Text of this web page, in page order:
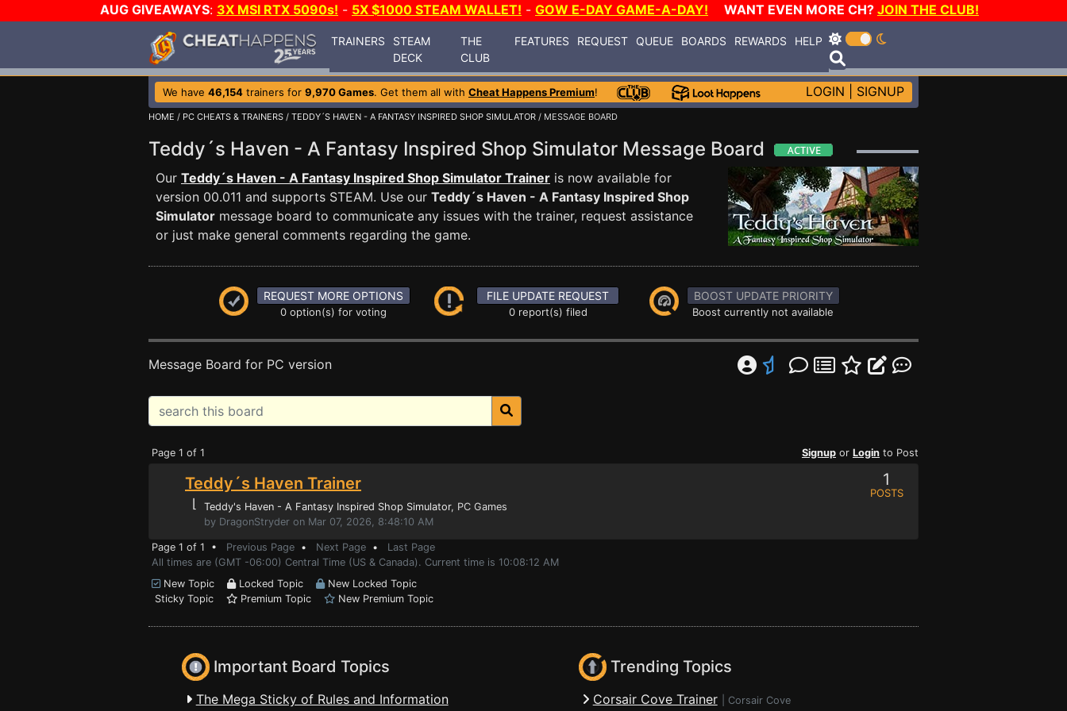
AUG GIVEAWAYS: 3X MSI RTX 5090s! - 5X $1000 STEAM WALLET! - GOW E-DAY GAME-A-DAY! WANT EVEN MORE CH? JOIN THE CLUB!
TRAINERS
STEAM
DECK
THE
CLUB
FEATURES REQUEST QUEUE BOARDS REWARDS HELP
We have 46,154 trainers for 9,970 Games. Get them all with Cheat Happens Premium! LOGIN SIGNUP
HOME / PC CHEATS & TRAINERS / TEDDY´S HAVEN - A FANTASY INSPIRED SHOP SIMULATOR / MESSAGE BOARD
Teddy´s Haven - A Fantasy Inspired Shop Simulator Message Board
Our Teddy´s Haven - A Fantasy Inspired Shop Simulator Trainer is now available for
version 00.011 and supports STEAM. Use our Teddy´s Haven - A Fantasy Inspired Shop
Simulator message board to communicate any issues with the trainer, request assistance
or just make general comments regarding the game.
REQUEST MORE OPTIONS
0 option(s) for voting
FILE UPDATE REQUEST
0 report(s) filed
BOOST UPDATE PRIORITY
Boost currently not available
Message Board for PC version
Page 1 of 1 Signup or Login to Post
Teddy´s Haven Trainer
⌊ Teddy's Haven - A Fantasy Inspired Shop Simulator, PC Games
by DragonStryder on Mar 07, 2026, 8:48:10 AM
1
POSTS
Page 1 of 1 • Previous Page • Next Page • Last Page
All times are (GMT -06:00) Central Time (US & Canada). Current time is 10:08:12 AM
New Topic
Locked Topic
New Locked Topic
Sticky Topic
Premium Topic New Premium Topic
Important Board Topics
The Mega Sticky of Rules and Information
Trending Topics
Corsair Cove Trainer Corsair Cove